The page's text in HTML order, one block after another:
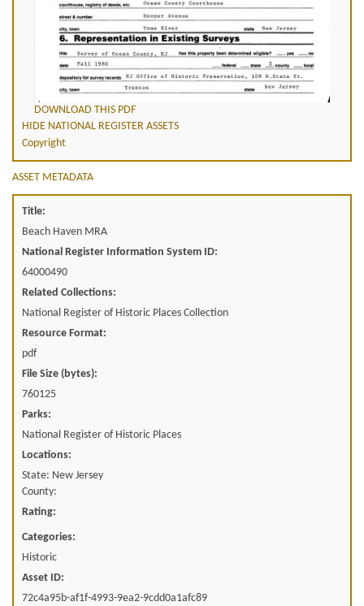
DOWNLOAD THIS PDF
HIDE NATIONAL REGISTER ASSETS
Copyright
ASSET METADATA
Title:
Beach Haven MRA
National Register Information System ID:
64000490
Related Collections:
National Register of Historic Places Collection
Resource Format:
pdf
File Size (bytes):
760125
Parks:
National Register of Historic Places
Locations:
State: New Jersey
County:
Rating:
Categories:
Historic
Asset ID:
72c4a95b-af1f-4993-9ea2-9cdd0a1afc89